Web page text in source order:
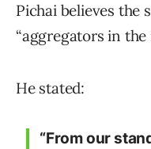
Pichai believes the
“aggregators in the
He stated:
“From our